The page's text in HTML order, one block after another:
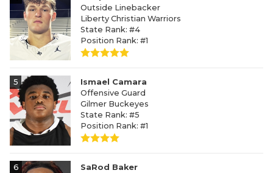
Outside Linebacker
Liberty Christian Warriors
State Rank: #4
Position Rank: #1
5
Ismael Camara
Offensive Guard
Gilmer Buckeyes
State Rank: #5
Position Rank: #1
6
SaRod Baker